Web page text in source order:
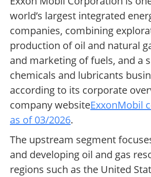
world’s largest integrated
companies, combining
production of oil and natural
and marketing of fuels, and a
chemicals and lubricants
according to its corporate
company websiteExxonMobil
as of 03/2026.
The upstream segment
and developing oil and gas
regions such as the United